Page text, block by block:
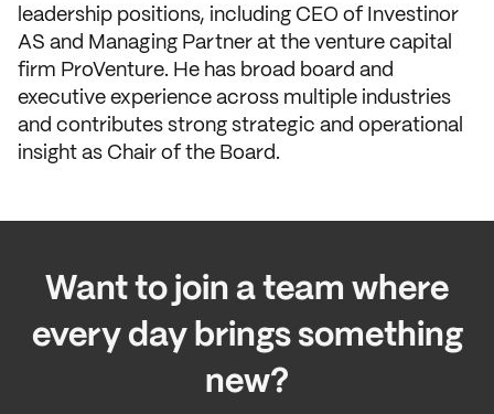
leadership positions, including CEO of Investinor
AS and Managing Partner at the venture capital
firm ProVenture. He has broad board and
executive experience across multiple industries
and contributes strong strategic and operational
insight as Chair of the Board.
Want to join a team where
every day brings something
new?